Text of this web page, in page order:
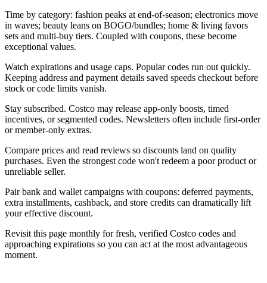
Time by category: fashion peaks at end-of-season; electronics move
in waves; beauty leans on BOGO/bundles; home & living favors
sets and multi-buy tiers. Coupled with coupons, these become
exceptional values.
Watch expirations and usage caps. Popular codes run out quickly.
Keeping address and payment details saved speeds checkout before
stock or code limits vanish.
Stay subscribed. Costco may release app-only boosts, timed
incentives, or segmented codes. Newsletters often include first-order
or member-only extras.
Compare prices and read reviews so discounts land on quality
purchases. Even the strongest code won't redeem a poor product or
unreliable seller.
Pair bank and wallet campaigns with coupons: deferred payments,
extra installments, cashback, and store credits can dramatically lift
your effective discount.
Revisit this page monthly for fresh, verified Costco codes and
approaching expirations so you can act at the most advantageous
moment.